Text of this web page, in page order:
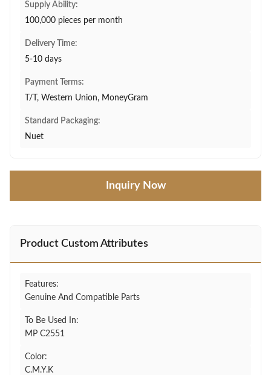
Supply Ability:
100,000 pieces per month
Delivery Time:
5-10 days
Payment Terms:
T/T, Western Union, MoneyGram
Standard Packaging:
Nuet
Inquiry Now
Product Custom Attributes
Features:
Genuine And Compatible Parts
To Be Used In:
MP C2551
Color:
C.M.Y.K